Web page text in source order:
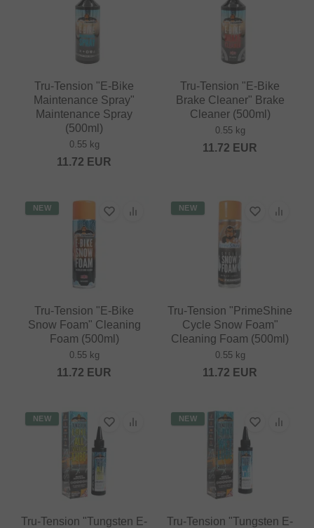
Tru-Tension "E-Bike
Maintenance Spray"
Maintenance Spray
(500ml)
0.55 kg
11.72 EUR
Tru-Tension "E-Bike
Brake Cleaner" Brake
Cleaner (500ml)
0.55 kg
11.72 EUR
NEW
Tru-Tension "E-Bike
Snow Foam" Cleaning
Foam (500ml)
0.55 kg
11.72 EUR
NEW
Tru-Tension "PrimeShine
Cycle Snow Foam"
Cleaning Foam (500ml)
0.55 kg
11.72 EUR
NEW
Tru-Tension "Tungsten E-
NEW
Tru-Tension "Tungsten E-